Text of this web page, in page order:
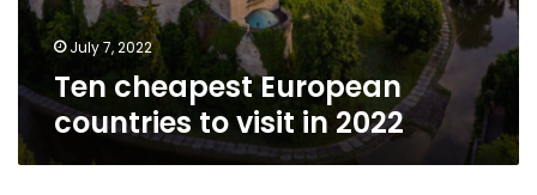
July 7, 2022
Ten cheapest European
countries to visit in 2022